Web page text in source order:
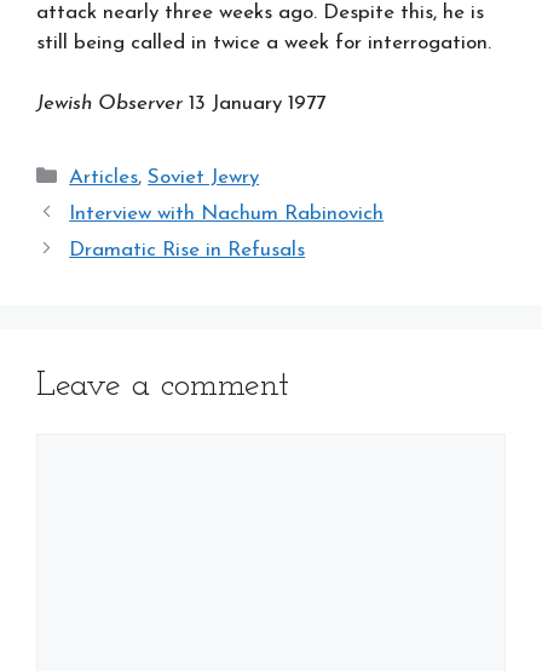
attack nearly three weeks ago. Despite this, he is
still being called in twice a week for interrogation.
Jewish Observer 13 January 1977
Categories
Articles,Soviet Jewry
Interview with Nachum Rabinovich
Dramatic Rise in Refusals
Leave a comment